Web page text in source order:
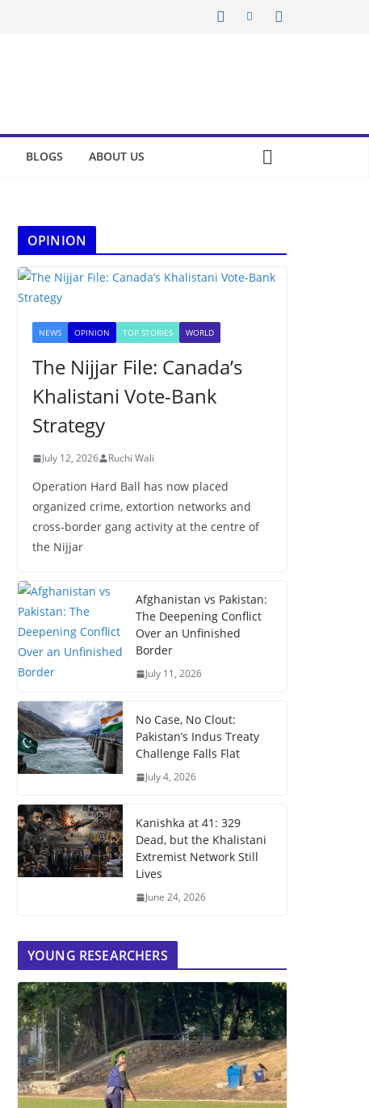
BLOGS ABOUT US
OPINION
NEWS OPINION TOP STORIES WORLD
The Nijjar File: Canada’s
Khalistani Vote-Bank
Strategy
July 12, 2026 Ruchi Wali
Operation Hard Ball has now placed
organized crime, extortion networks and
cross-border gang activity at the centre of
the Nijjar
Afghanistan vs Pakistan:
The Deepening Conflict
Over an Unfinished
Border
July 11, 2026
No Case, No Clout:
Pakistan’s Indus Treaty
Challenge Falls Flat
July 4, 2026
Kanishka at 41: 329
Dead, but the Khalistani
Extremist Network Still
Lives
June 24, 2026
YOUNG RESEARCHERS